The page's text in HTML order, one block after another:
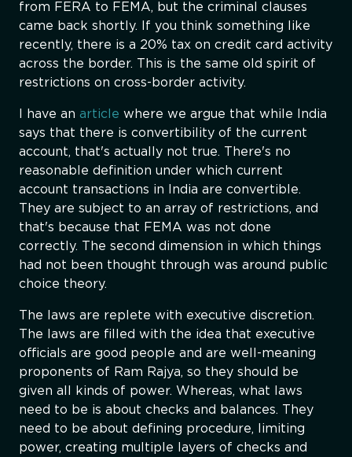
from FERA to FEMA, but the criminal clauses
came back shortly. If you think something like
recently, there is a 20% tax on credit card activity
across the border. This is the same old spirit of
restrictions on cross-border activity.
I have an article where we argue that while India
says that there is convertibility of the current
account, that's actually not true. There's no
reasonable definition under which current
account transactions in India are convertible.
They are subject to an array of restrictions, and
that's because that FEMA was not done
correctly. The second dimension in which things
had not been thought through was around public
choice theory.
The laws are replete with executive discretion.
The laws are filled with the idea that executive
officials are good people and are well-meaning
proponents of Ram Rajya, so they should be
given all kinds of power. Whereas, what laws
need to be is about checks and balances. They
need to be about defining procedure, limiting
power, creating multiple layers of checks and